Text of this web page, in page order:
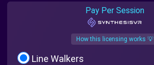
Pay Per Session
How this licensing works 💡
Line Walkers